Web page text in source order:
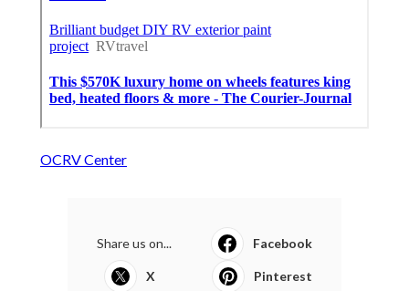
OCRV Center
Share us on... Facebook
X Pinterest